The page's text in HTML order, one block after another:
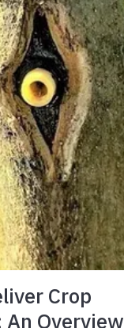
Crop
Overview